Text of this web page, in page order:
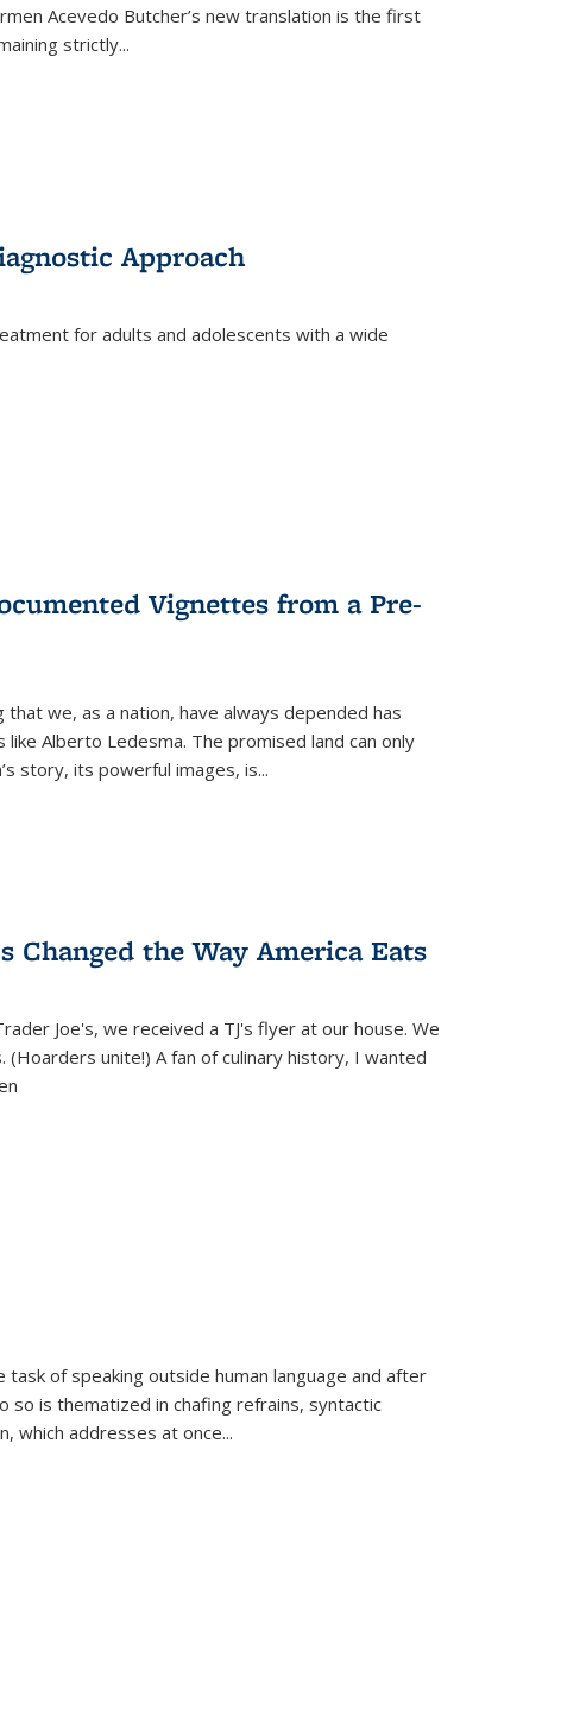
Acevedo Butcher’s new translation is the first
strictly...
Approach
for adults and adolescents with a wide
Vignettes from a Pre-
we, as a nation, have always depended has
Alberto Ledesma. The promised land can only
story, its powerful images, is...
the Way America Eats
Joe's, we received a TJ's flyer at our house. We
unite!) A fan of culinary history, I wanted
of speaking outside human language and after
so is thematized in chafing refrains, syntactic
which addresses at once...